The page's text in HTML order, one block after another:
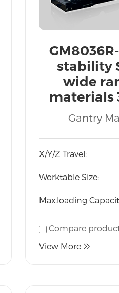
stability
wide
materials
gantry
Exported
an
Gantry
X/Y/Z Travel:
Worktable Size:
Max.loading
Compare
View More